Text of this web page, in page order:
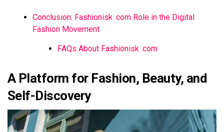
Conclusion: Fashionisk .com Role in the Digital
Fashion Movement
FAQs About Fashionisk .com
A Platform for Fashion, Beauty, and
Self-Discovery